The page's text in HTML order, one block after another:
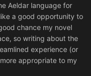
Aeldar language for
a good opportunity to
chance my novel
so writing about the
experience (or
appropriate to my